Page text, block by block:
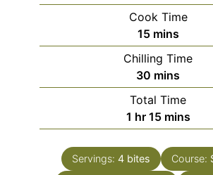
Cook Time
15minutes
mins
Chilling Time
30 minutes
mins
Total Time
1 hour
hr 15minutes
mins
Servings: 4 bites Course: